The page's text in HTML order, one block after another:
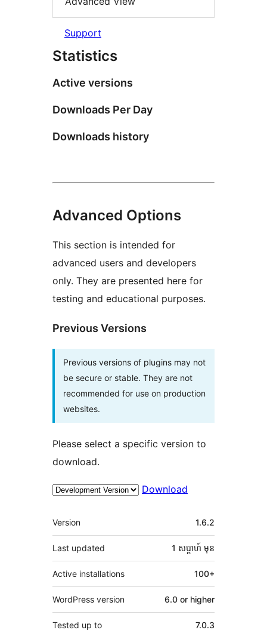
Support
Statistics
Active versions
Downloads Per Day
Downloads history
Advanced Options
This section is intended for
advanced users and developers
only. They are presented here for
testing and educational purposes.
Previous Versions
Previous versions of plugins may not
be secure or stable. They are not
recommended for use on production
websites.
Please select a specific version to
download.
Download
មេតា
Version 1.6.2
Last updated 1 សប្ដាហ៍ មុន
Active installations 100+
WordPress version 6.0 or higher
Tested up to 7.0.3